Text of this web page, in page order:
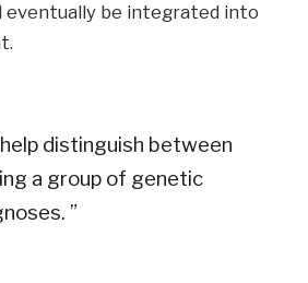
eventually be integrated into
distinguish between
a group of genetic
”